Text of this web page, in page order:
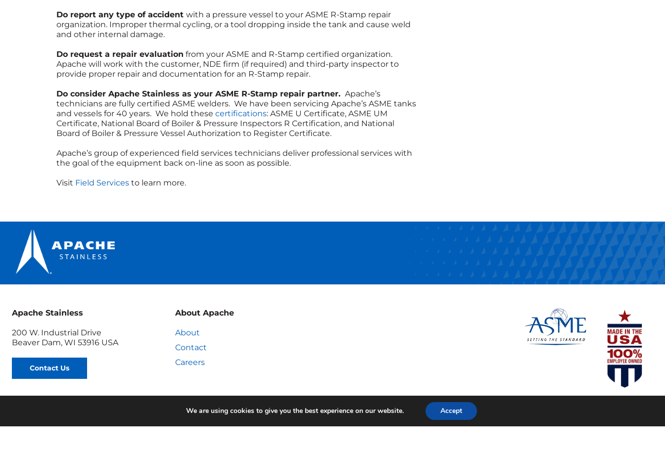
Do report any type of accident with a pressure vessel to your ASME R-Stamp repair
organization. Improper thermal cycling, or a tool dropping inside the tank and cause weld
and other internal damage.
Do request a repair evaluation from your ASME and R-Stamp certified organization.
Apache will work with the customer, NDE firm (if required) and third-party inspector to
provide proper repair and documentation for an R-Stamp repair.
Do consider Apache Stainless as your ASME R-Stamp repair partner. Apache’s
technicians are fully certified ASME welders. We have been servicing Apache’s ASME tanks
and vessels for 40 years. We hold these certifications: ASME U Certificate, ASME UM
Certificate, National Board of Boiler & Pressure Inspectors R Certification, and National
Board of Boiler & Pressure Vessel Authorization to Register Certificate.
Apache’s group of experienced field services technicians deliver professional services with
the goal of the equipment back on-line as soon as possible.
Visit Field Services to learn more.
Apache Stainless
200 W. Industrial Drive
Beaver Dam, WI 53916 USA
Contact Us
About Apache
About
Contact
Careers
We are using cookies to give you the best experience on our website. Accept